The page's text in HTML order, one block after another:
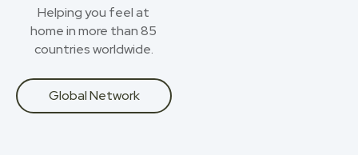
Helping you feel at
home in more than 85
countries worldwide.
Global Network